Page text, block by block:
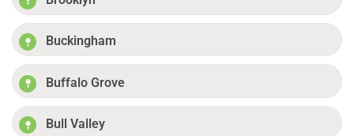
Buckingham
Buffalo Grove
Bull Valley